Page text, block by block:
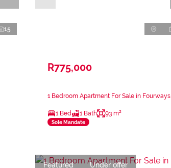
15
R775,000
1 Bedroom Apartment For Sale in Fourways
1 Bed 1 Bath 93 m²
Sole Mandate
Featured Under offer